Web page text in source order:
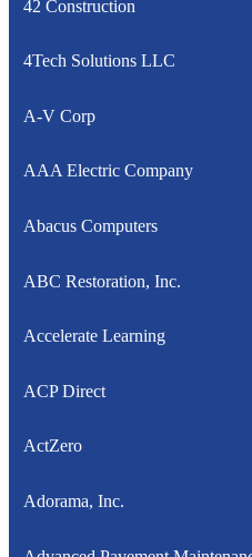
42 Construction
4Tech Solutions LLC
A-V Corp
AAA Electric Company
Abacus Computers
ABC Restoration, Inc.
Accelerate Learning
ACP Direct
ActZero
Adorama, Inc.